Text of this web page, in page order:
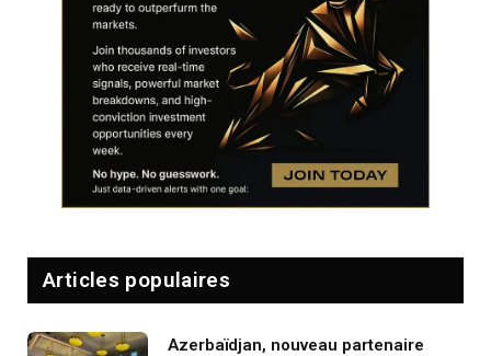
Articles populaires
Azerbaïdjan, nouveau partenaire